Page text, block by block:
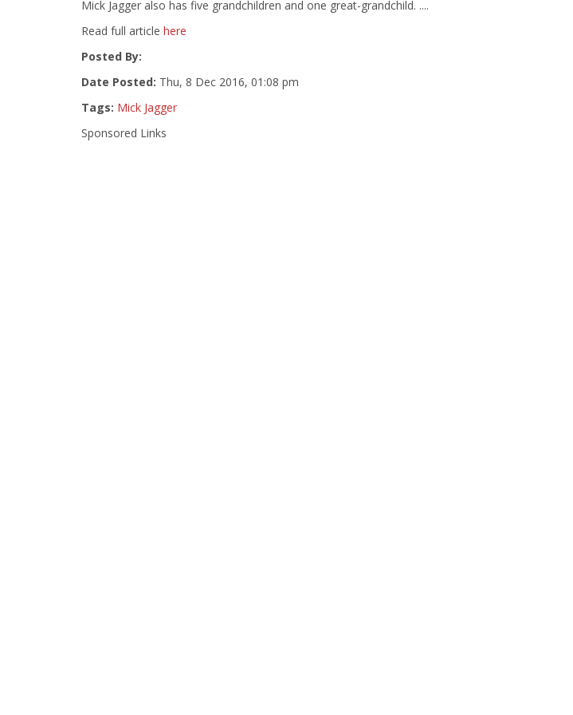
Mick Jagger also has five grandchildren and one great-grandchild. ....
Read full article here
Posted By:
Date Posted: Thu, 8 Dec 2016, 01:08 pm
Tags: Mick Jagger
Sponsored Links